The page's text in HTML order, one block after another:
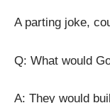
A parting joke,
Q: What would
A: They would